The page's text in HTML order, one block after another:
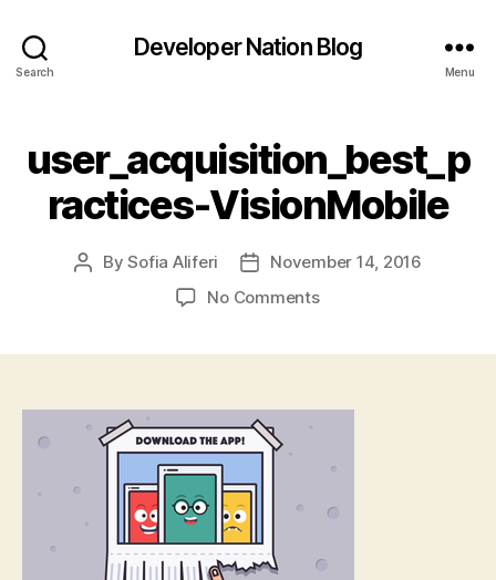
Search
Developer Nation Blog
Menu
user_acquisition_best_p
ractices-VisionMobile
PostBySofia Aliferi
PostNovember 14, 2016
No Commentson